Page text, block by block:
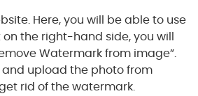
Here, you will be able to use
on the right-hand side, you will
Watermark from image”.
upload the photo from
rid of the watermark.